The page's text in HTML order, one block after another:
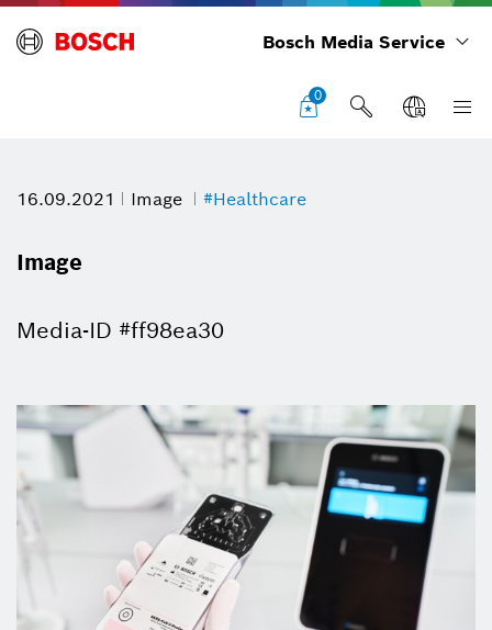
Bosch Media Service
0
16.09.2021 Image #Healthcare
Image
Media-ID #ff98ea30